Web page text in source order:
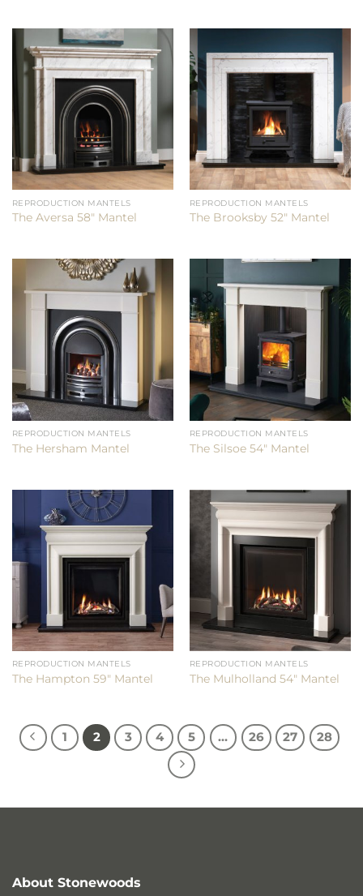
REPRODUCTION MANTELS
The Aversa 58″ Mantel
REPRODUCTION MANTELS
The Brooksby 52″ Mantel
REPRODUCTION MANTELS
The Hersham Mantel
REPRODUCTION MANTELS
The Silsoe 54″ Mantel
REPRODUCTION MANTELS
The Hampton 59″ Mantel
REPRODUCTION MANTELS
The Mulholland 54″ Mantel
1 2 3 4 5 … 26 27 28
About Stonewoods